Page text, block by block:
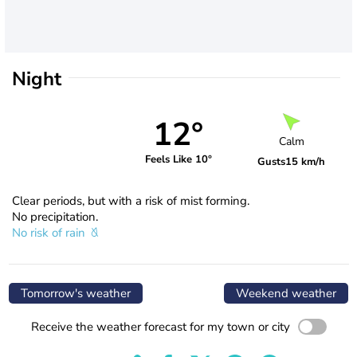
Night
12°
Feels Like 10°
Calm
Gusts15 km/h
Clear periods, but with a risk of mist forming.
No precipitation.
No risk of rain
Tomorrow's weather Weekend weather
Receive the weather forecast for my town or city